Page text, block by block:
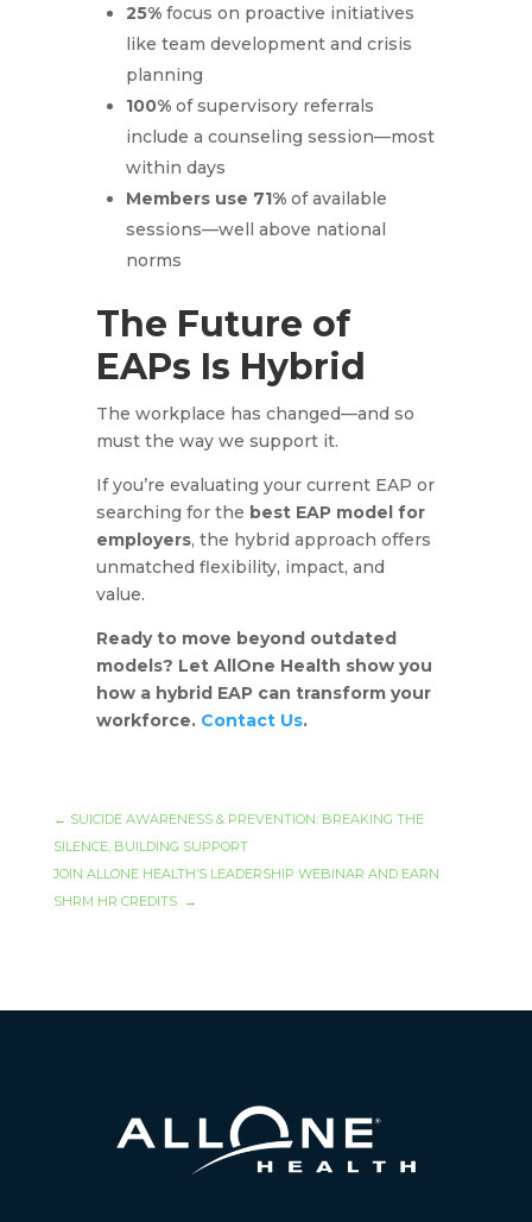
25%focus on proactive initiatives
like team development and crisis
planning
100%of supervisory referrals
include a counseling session—most
within days
Members use 71%of available
sessions—well above national
norms
The Future of
EAPs Is Hybrid
The workplace has changed—and so
must the way we support it.
If you’re evaluating your current EAP or
searching for the best EAP model for
employers, the hybrid approach offers
unmatched flexibility, impact, and
value.
Ready to move beyond outdated
models? Let AllOne Health show you
how a hybrid EAP can transform your
workforce. Contact Us.
← SUICIDE AWARENESS & PREVENTION: BREAKING THE
SILENCE, BUILDING SUPPORT
JOIN ALLONE HEALTH’S LEADERSHIP WEBINAR AND EARN
SHRM HR CREDITS →